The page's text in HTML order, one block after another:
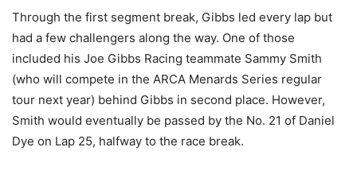
Through the first segment break, Gibbs led every lap but
had a few challengers along the way. One of those
included his Joe Gibbs Racing teammate Sammy Smith
(who will compete in the ARCA Menards Series regular
tour next year) behind Gibbs in second place. However,
Smith would eventually be passed by the No. 21 of Daniel
Dye on Lap 25, halfway to the race break.